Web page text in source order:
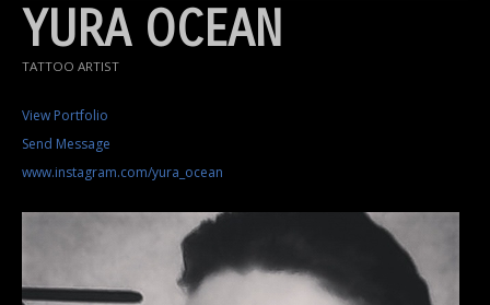
YURA OCEAN
TATTOO ARTIST
View Portfolio
Send Message
www.instagram.com/yura_ocean